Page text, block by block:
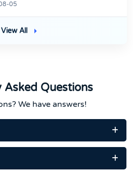
05
View All
Asked Questions
We have answers!